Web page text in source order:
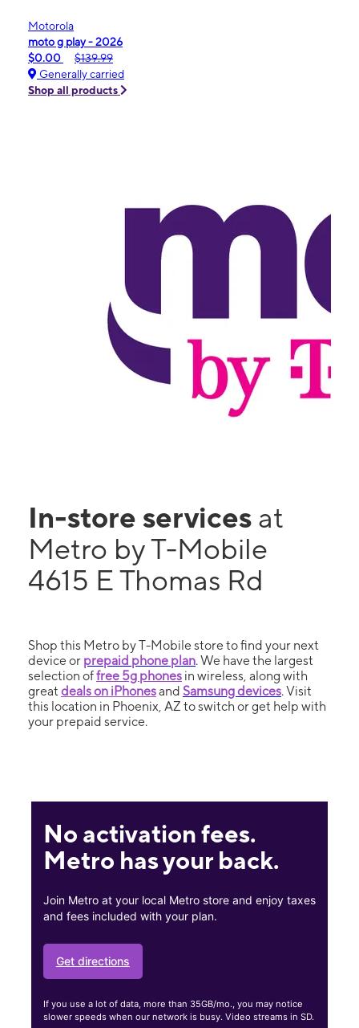
Motorola
moto g play - 2026
$0.00
$139.99
Generally carried
Shop all products
In-store services at
Metro by T-Mobile
4615 E Thomas Rd
Shop this Metro by T-Mobile store to find your next
device or prepaid phone plan. We have the largest
selection offree 5g phones in wireless, along with
great deals on iPhonesand Samsung devices. Visit
this location in Phoenix, AZ to switch or get help with
your prepaid service.
No activation fees.
Metro has your back.
Join Metro at your local Metro store and enjoy taxes
and fees included with your plan.
Get directions
If you use a lot of data, more than 35GB/mo., you may notice
slower speeds when our network is busy. Video streams in SD.